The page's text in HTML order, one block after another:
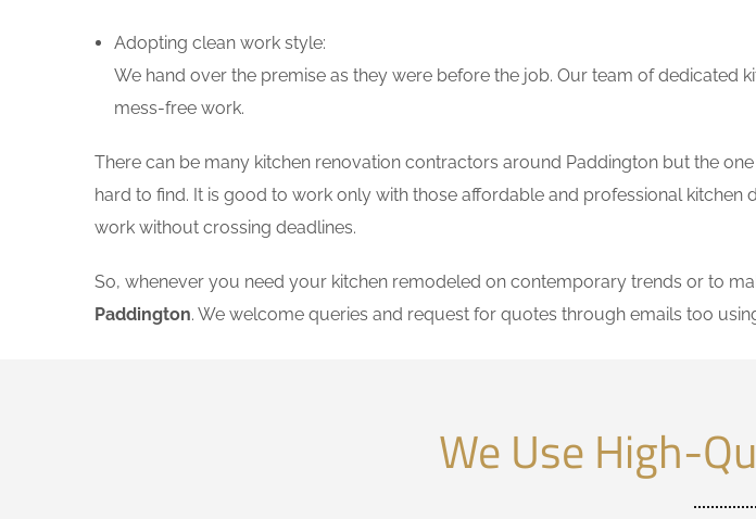
Adopting clean work style:
We hand over the premise as they were before the job. Our team of
mess-free work.
There can be many kitchen renovation contractors around Paddington but the
hard to find. It is good to work only with those affordable and professional
work without crossing deadlines.
So, whenever you need your kitchen remodeled on contemporary trends or to
Paddington. We welcome queries and request for quotes through emails too
We Use High-